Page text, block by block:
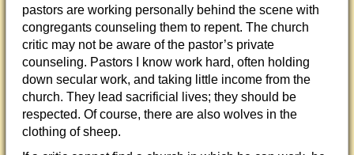
pastors are working personally behind the scene with
congregants counseling them to repent. The church
critic may not be aware of the pastor’s private
counseling. Pastors I know work hard, often holding
down secular work, and taking little income from the
church. They lead sacrificial lives; they should be
respected. Of course, there are also wolves in the
clothing of sheep.